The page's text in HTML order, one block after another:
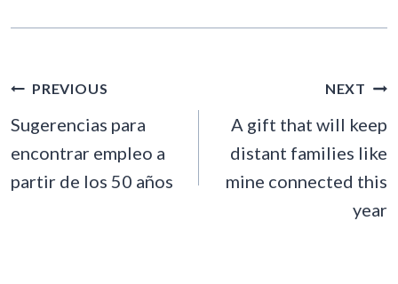
POST
NAVIGATION
PREVIOUS
Sugerencias para
encontrar empleo a
partir de los 50 años
NEXT
A gift that will keep
distant families like
mine connected this
year